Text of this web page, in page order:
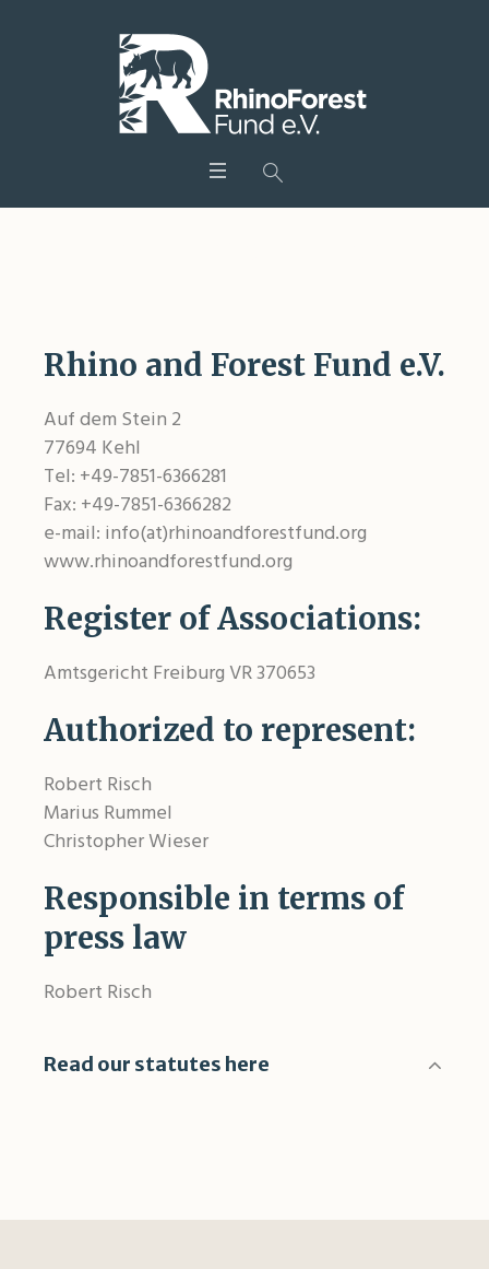
Rhino and Forest Fund e.V.
Auf dem Stein 2
77694 Kehl
Tel: +49-7851-6366281
Fax: +49-7851-6366282
e-mail: info(at)rhinoandforestfund.org
www.rhinoandforestfund.org
Register of Associations:
Amtsgericht Freiburg VR 370653
Authorized to represent:
Robert Risch
Marius Rummel
Christopher Wieser
Responsible in terms of
press law
Robert Risch
Read our statutes here